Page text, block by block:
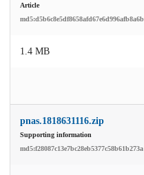
Article
md5:d5b6c8e5df8658afd67e6d996afb8a6b
1.4 MB
pnas.1818631116.zip
Supporting information
md5:f28087c13e7bc28eb5377c58b61b273a